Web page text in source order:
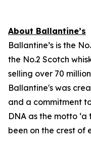
About Ballantine’s
Ballantine’s is the
the No.2 Scotch
selling over 70
Ballantine's was
and a commitment
DNA as the motto
been on the crest of